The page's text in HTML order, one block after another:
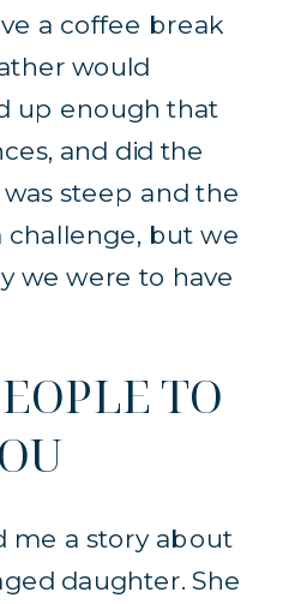
a coffee break
would
up enough that
and did the
steep and the
but we
we were to have
TO
me a story about
daughter. She